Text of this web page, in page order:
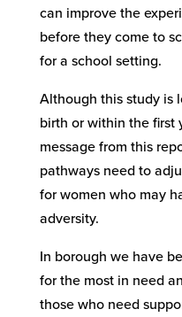
can improve the
before they come to
for a school setting.
Although this study is
birth or within the
message from this
pathways need to
for women who may
adversity.
In borough we have
for the most in need
those who need